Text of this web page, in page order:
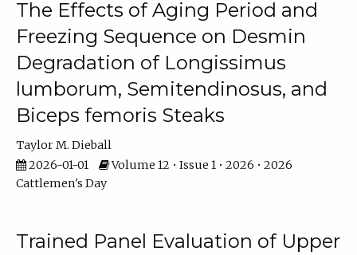
The Effects of Aging Period and
Freezing Sequence on Desmin
Degradation of Longissimus
lumborum, Semitendinosus, and
Biceps femoris Steaks
Taylor M. Dieball
2026-01-01
Volume 12 • Issue 1 • 2026 • 2026
Cattlemen's Day
Trained Panel Evaluation of Upper